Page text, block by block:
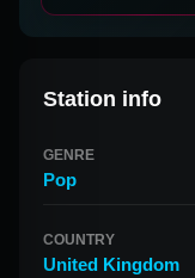
Station info
GENRE
Pop
COUNTRY
United Kingdom